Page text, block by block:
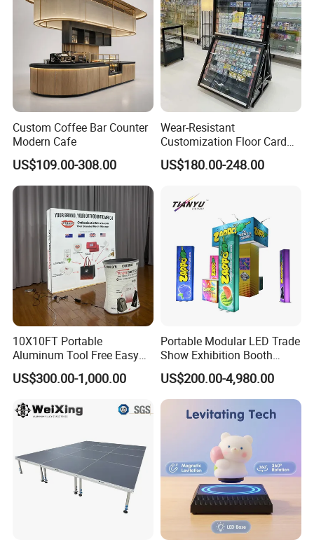
Custom Coffee Bar Counter
Modern Cafe
US$109.00-308.00
Wear-Resistant
Customization Floor Card
Display Case for Living
Room Display
US$180.00-248.00
10X10FT Portable
Aluminum Tool Free Easy
Setup Display Equipment
Booth Exhibition Light Box
US$300.00-1,000.00
Portable Modular LED Trade
Show Exhibition Booth
Display Stand with Lightbox
US$200.00-4,980.00